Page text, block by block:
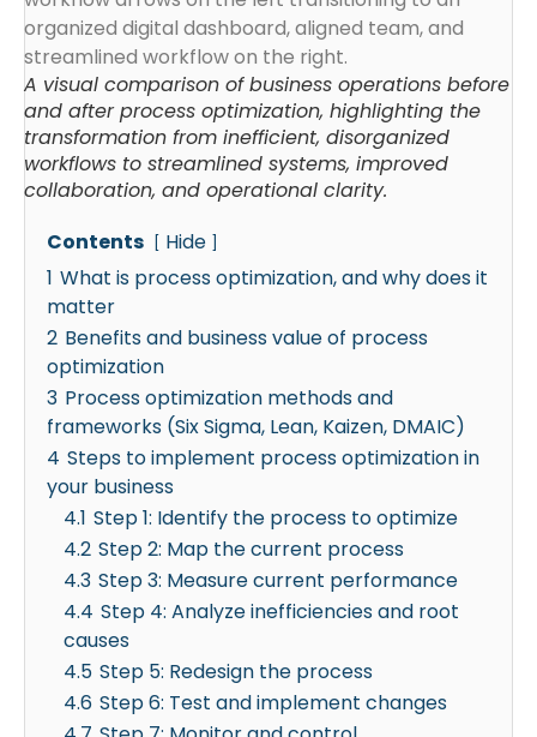
A visual comparison of business operations before
and after process optimization, highlighting the
transformation from inefficient, disorganized
workflows to streamlined systems, improved
collaboration, and operational clarity.
Contents
Hide
1 What is process optimization, and why does it
matter
2 Benefits and business value of process
optimization
3 Process optimization methods and
frameworks (Six Sigma, Lean, Kaizen, DMAIC)
4 Steps to implement process optimization in
your business
4.1 Step 1: Identify the process to optimize
4.2 Step 2: Map the current process
4.3 Step 3: Measure current performance
4.4 Step 4: Analyze inefficiencies and root
causes
4.5 Step 5: Redesign the process
4.6 Step 6: Test and implement changes